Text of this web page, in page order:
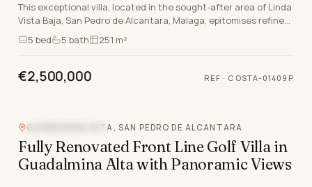
This exceptional villa, located in the sought-after area of Linda
Vista Baja, San Pedro de Alcantara, Malaga, epitomises refined
living on the Costa del Sol. M…
5 bed 5 bath 251 m²
€2,500,000 REF · COSTA-01409P
GUADALMINA ALTA, SAN PEDRO DE ALCANTARA
Fully Renovated Front Line Golf Villa in
Guadalmina Alta with Panoramic Views